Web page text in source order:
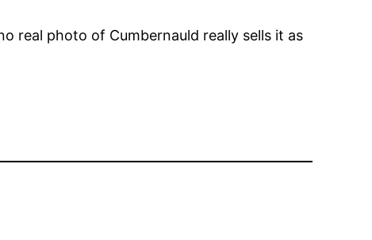
real photo of Cumbernauld really sells it as